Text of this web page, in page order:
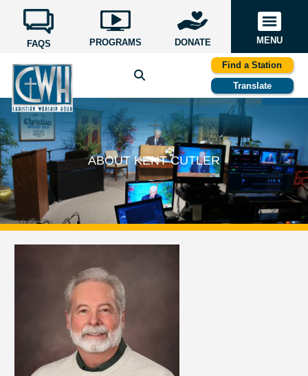
FAQS PROGRAMS DONATE MENU
Find a Station
Translate
ABOUT KENT CUTLER